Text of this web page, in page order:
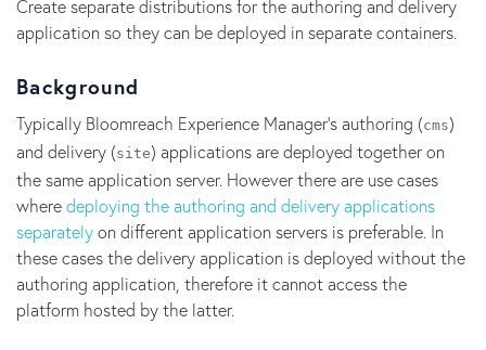
Create separate distributions for the authoring and delivery
application so they can be deployed in separate containers.
Background
Typically Bloomreach Experience Manager's authoring (cms)
and delivery (site) applications are deployed together on
the same application server. However there are use cases
wheredeploying the authoring and delivery applications
separatelyon different application servers is preferable. In
these cases the delivery application is deployed without the
authoring application, therefore it cannot access the
platform hosted by the latter.